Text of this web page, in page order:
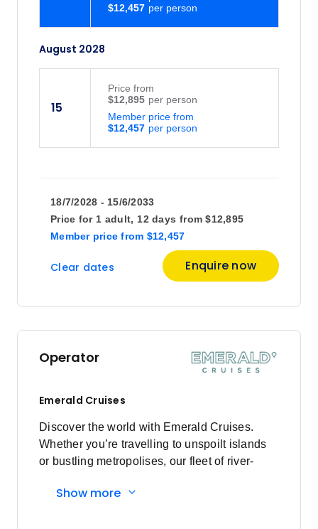
$12,457
August 2028
15
$12,457
Member price from
$12,895
Price from
18/7/2028 - 15/6/2033
Price for 1 adult, 12 days
Member price from $12,457
from $12,895
Clear dates Enquire now
Operator
Emerald Cruises
Discover the world with Emerald Cruises.
Whether you’re travelling to unspoilt islands
or bustling metropolises, our fleet of river-
yachts guarantee an unparalleled voyage.
Show more